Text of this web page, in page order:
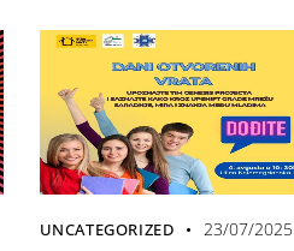
UNCATEGORIZED 23/07/2025